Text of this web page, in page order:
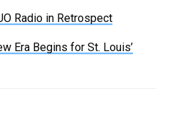
Radio in Retrospect
Era Begins for St. Louis’